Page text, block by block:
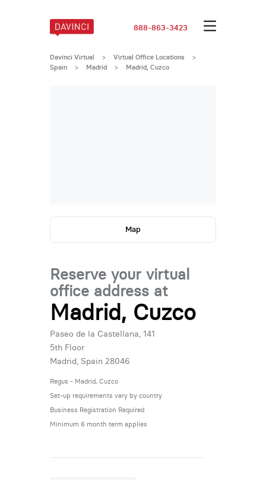
888-863-3423
Davinci Virtual > Virtual Office Locations
>
Spain
> Madrid > Madrid, Cuzco
Map
Reserve your virtual
office address at
Madrid, Cuzco
Paseo de la Castellana, 141
5th Floor
Madrid, Spain 28046
Regus - Madrid, Cuzco
Set-up requirements vary by country
Business Registration Required
Minimum 6 month term applies